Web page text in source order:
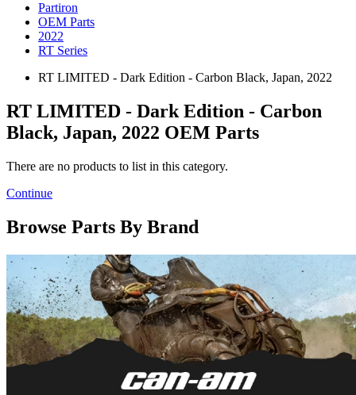
Partiron
OEM Parts
2022
RT Series
RT LIMITED - Dark Edition - Carbon Black, Japan, 2022
RT LIMITED - Dark Edition - Carbon
Black, Japan, 2022 OEM Parts
There are no products to list in this category.
Continue
Browse Parts By Brand